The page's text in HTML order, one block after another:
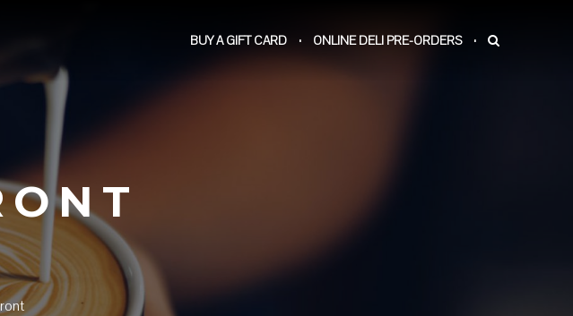
BUY A GIFT CARD ONLINE DELI PRE-ORDERS